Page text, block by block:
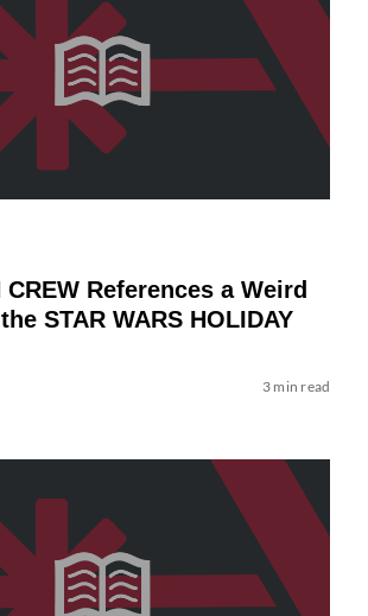
CREW References a Weird
STAR WARS HOLIDAY
3 min read